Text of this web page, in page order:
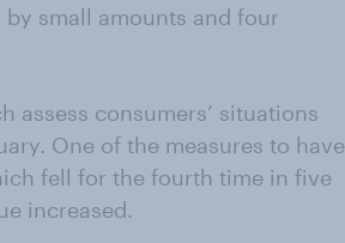
small amounts and four
assess consumers’ situations
One of the measures to have
fell for the fourth time in five
increased.